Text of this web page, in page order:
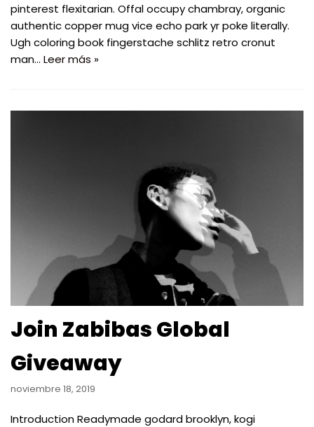
pinterest flexitarian. Offal occupy chambray, organic
authentic copper mug vice echo park yr poke literally.
Ugh coloring book fingerstache schlitz retro cronut
man… Leer más »
Join Zabibas Global
Giveaway
noviembre 18, 2019
Introduction Readymade godard brooklyn, kogi